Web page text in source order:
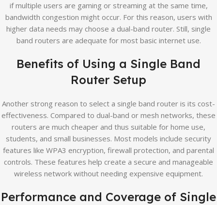
if multiple users are gaming or streaming at the same time,
bandwidth congestion might occur. For this reason, users with
higher data needs may choose a dual-band router. Still, single
band routers are adequate for most basic internet use.
Benefits of Using a Single Band
Router Setup
Another strong reason to select a single band router is its cost-
effectiveness. Compared to dual-band or mesh networks, these
routers are much cheaper and thus suitable for home use,
students, and small businesses. Most models include security
features like WPA3 encryption, firewall protection, and parental
controls. These features help create a secure and manageable
wireless network without needing expensive equipment.
Performance and Coverage of Single